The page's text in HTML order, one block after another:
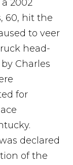
2002
60, hit the
to veer
head-
Charles
for
declared
of the